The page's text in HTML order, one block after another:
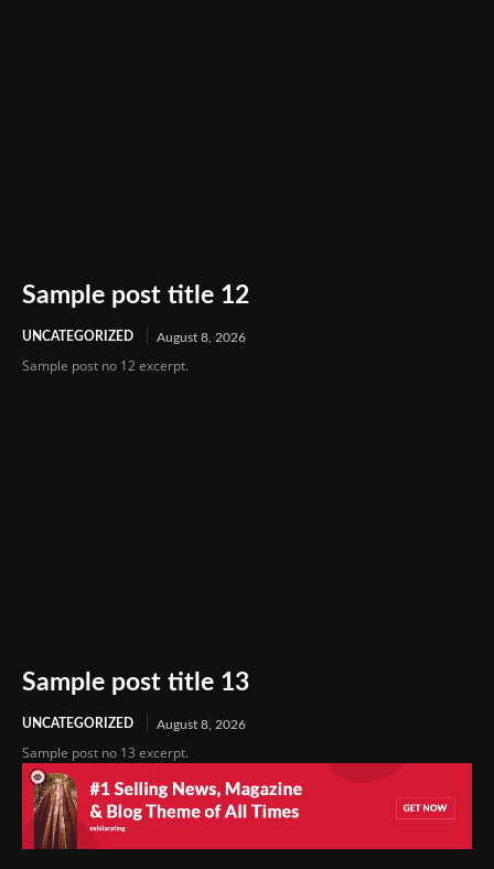
Sample post title 12
UNCATEGORIZED August 8, 2026
Sample post no 12 excerpt.
Sample post title 13
UNCATEGORIZED August 8, 2026
Sample post no 13 excerpt.